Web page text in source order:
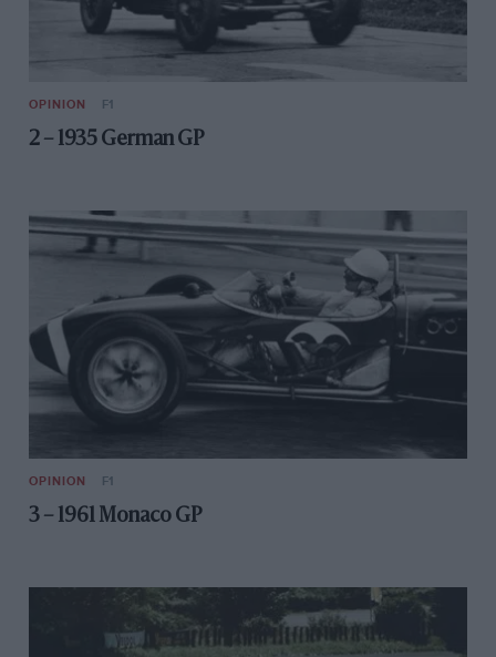
OPINION F1
2 – 1935 German GP
OPINION F1
3 – 1961 Monaco GP